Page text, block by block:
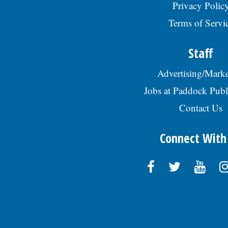
Privacy
Terms of
Staff
Advertising/
Jobs at Paddock
Contact Us
Connect